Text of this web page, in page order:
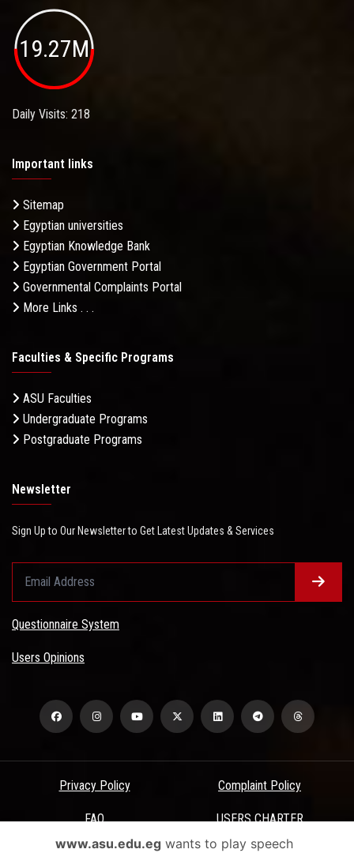
19.27M
Daily Visits: 218
Important links
Sitemap
Egyptian universities
Egyptian Knowledge Bank
Egyptian Government Portal
Governmental Complaints Portal
More Links . . .
Faculties & Specific Programs
ASU Faculties
Undergraduate Programs
Postgraduate Programs
Newsletter
Sign Up to Our Newsletter to Get Latest Updates & Services
Questionnaire System
Users Opinions
Privacy Policy Complaint Policy
FAQ USERS CHARTER
Terms & Conditions
www.asu.edu.egwants to play speech